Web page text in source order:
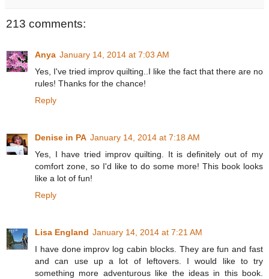
213 comments:
Anya January 14, 2014 at 7:03 AM
Yes, I've tried improv quilting..I like the fact that there are no
rules! Thanks for the chance!
Reply
Denise in PA January 14, 2014 at 7:18 AM
Yes, I have tried improv quilting. It is definitely out of my
comfort zone, so I'd like to do some more! This book looks
like a lot of fun!
Reply
Lisa England January 14, 2014 at 7:21 AM
I have done improv log cabin blocks. They are fun and fast
and can use up a lot of leftovers. I would like to try
something more adventurous like the ideas in this book.